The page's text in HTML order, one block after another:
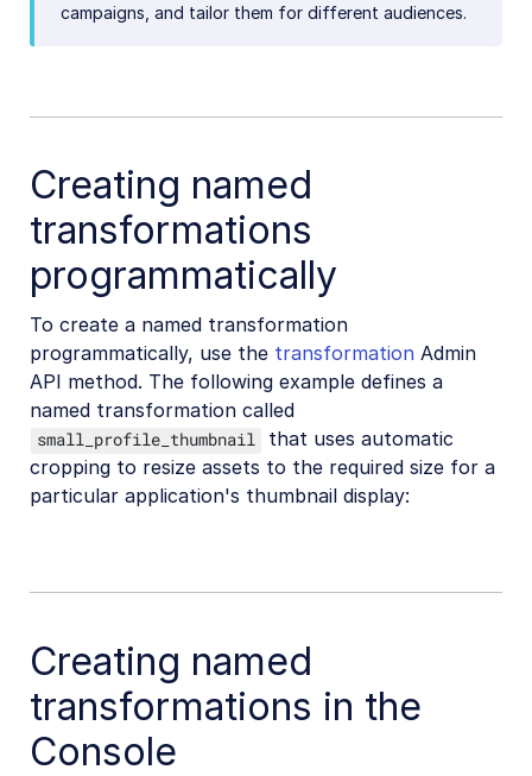
campaigns, and tailor them for different audiences.
Creating named
transformations
programmatically
To create a named transformation
programmatically, use the transformation Admin
API method. The following example defines a
named transformation called
small_profile_thumbnail
that uses automatic
cropping to resize assets to the required size for a
particular application's thumbnail display:
Creating named
transformations in the
Console